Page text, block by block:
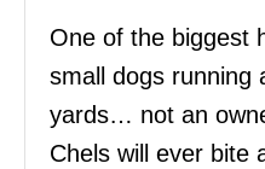
One of the biggest
small dogs running
yards… not an
Chels will ever bite